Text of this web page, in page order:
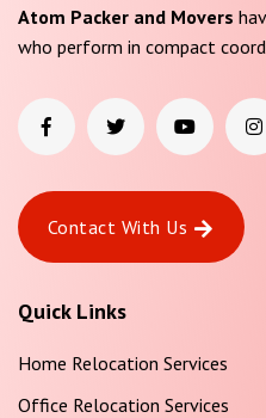
Atom Packer and Movers
who perform in compact
Contact With Us
Quick Links
Home Relocation Services
Office Relocation Services